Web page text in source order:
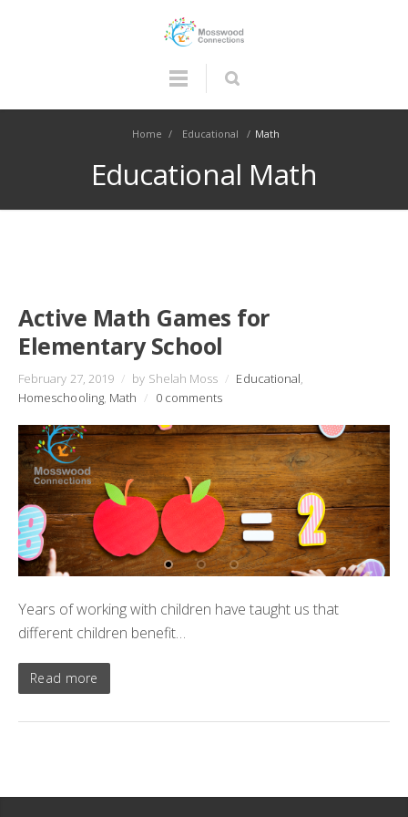
Home / Educational / Math
Educational Math
Active Math Games for
Elementary School
February 27, 2019 / by Shelah Moss / Educational,
Homeschooling, Math / 0 comments
Years of working with children have taught us that
different children benefit…
Read more